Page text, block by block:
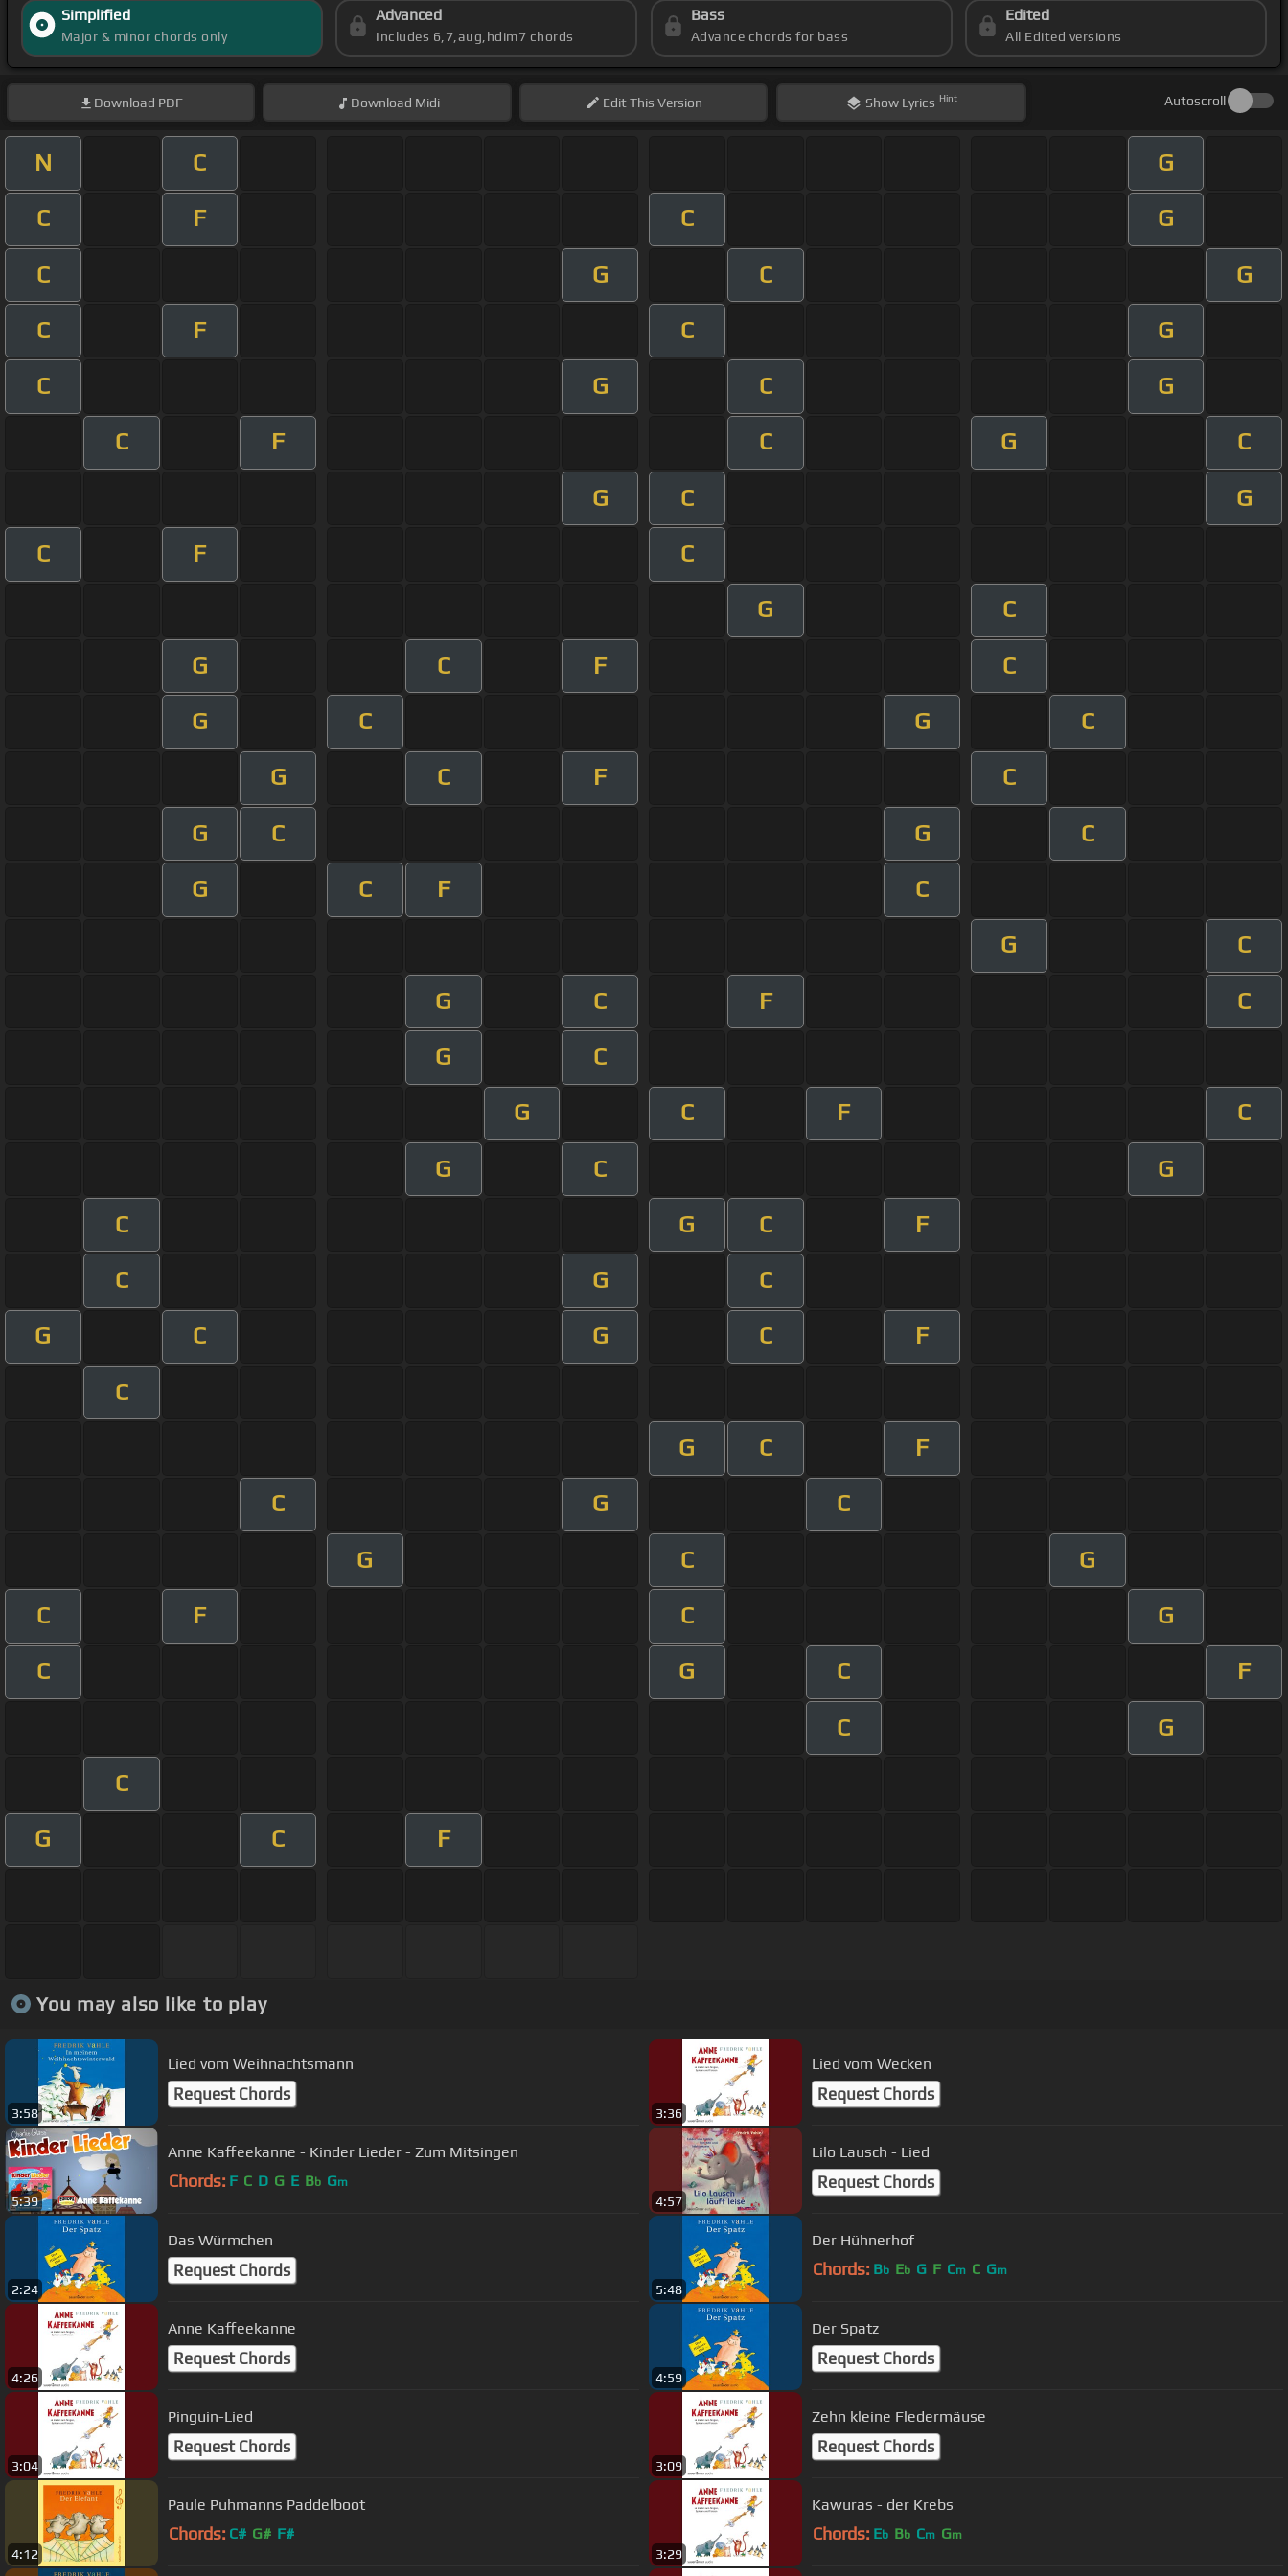
Simplified
Major & minor chords only
Advanced
Includes 6,7,aug,hdim7 chords
Bass
Advance chords for bass
Edited
All Edited versions
Download PDF Download Midi EditThis Version Show Lyrics Hint Autoscroll
N C G
C F C G
C G C G
C F C G
C G C G
C F C G C
G C G
C F C
G C
G C F C
G C G C
G C F C
G C G C
G C F C
G C
G C F C
G C
G C F C
G C G
C G C F
C G C
G C G C F
C
G C F
C G C
G C G
C F C G
C G C F
C G
C
G C F
You may also like to play
3:58
Lied vom Weihnachtsmann
Request Chords
3:36
Lied vom Wecken
Request Chords
5:39
Anne Kaffeekanne - Kinder Lieder - Zum Mitsingen
Chords: F C D G E Bb Gm
4:57
Lilo Lausch - Lied
Request Chords
2:24
Das Würmchen
Request Chords
5:48
Der Hühnerhof
Chords: Bb Eb G F Cm C Gm
4:26
Anne Kaffeekanne
Request Chords
4:59
Der Spatz
Request Chords
3:04
Pinguin-Lied
Request Chords
3:09
Zehn kleine Fledermäuse
Request Chords
4:12
Paule Puhmanns Paddelboot
Chords: C# G# F#
3:29
Kawuras - der Krebs
Chords: Eb Bb Cm Gm